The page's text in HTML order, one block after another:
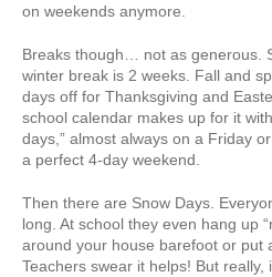
on weekends anymore.
Breaks though… not as generous.
winter break is 2 weeks. Fall and
days off for Thanksgiving and
school calendar makes up for it
days,” almost always on a Friday
a perfect 4-day weekend.
Then there are Snow Days.
long. At school they even hang up
around your house barefoot or put
Teachers swear it helps! But really,